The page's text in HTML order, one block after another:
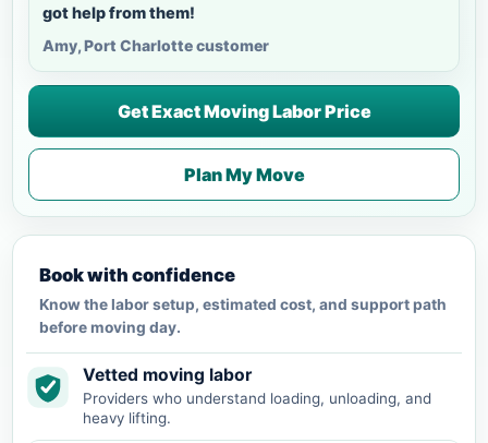
got help from them!
Amy, Port Charlotte customer
Get Exact Moving Labor Price
Plan My Move
Book with confidence
Know the labor setup, estimated cost, and support path
before moving day.
Vetted moving labor
Providers who understand loading, unloading, and
heavy lifting.